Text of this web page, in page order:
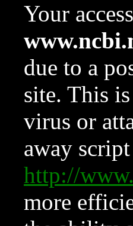
Your
due to a
site. This
virus or
away
http://
more